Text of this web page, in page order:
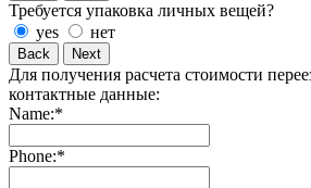
Требуется упаковка личных вещей?
yes
нет
Back Next
Для получения расчета стоимости
контактные данные:
Name:*
Phone:*